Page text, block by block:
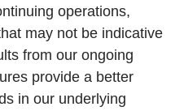
operations,
may not be indicative
from our ongoing
provide a better
in our underlying